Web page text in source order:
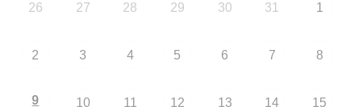
26 27 28 29 30 31 1
2 3 4 5 6 7 8
9 10 11 12 13 14 15